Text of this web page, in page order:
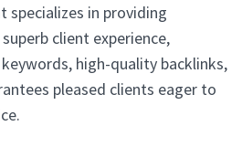
specializes in providing
client experience,
high-quality backlinks,
pleased clients eager to